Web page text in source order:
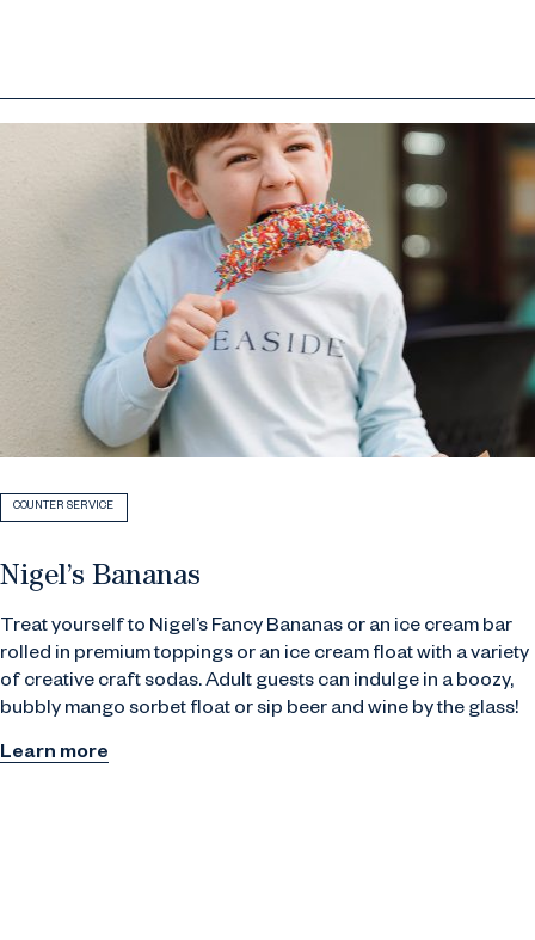
COUNTER SERVICE
Nigel’s Bananas
Treat yourself to Nigel’s Fancy Bananas or an ice cream bar
rolled in premium toppings or an ice cream float with a variety
of creative craft sodas. Adult guests can indulge in a boozy,
bubbly mango sorbet float or sip beer and wine by the glass!
Learn more